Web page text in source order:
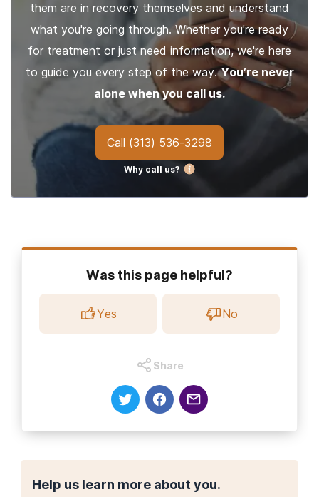
them are in recovery themselves and understand
what you're going through. Whether you're ready
for treatment or just need information, we're here
to guide you every step of the way.You’re never
alone when you call us.
Call (313) 536-3298
Why call us?
Was this page helpful?
Yes No
Share
Help us learn more about you.